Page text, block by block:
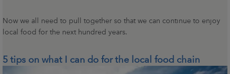
Now we all need to pull together so that we can continue to enjoy
local food for the next hundred years.
5 tips on what I can do for the local food chain